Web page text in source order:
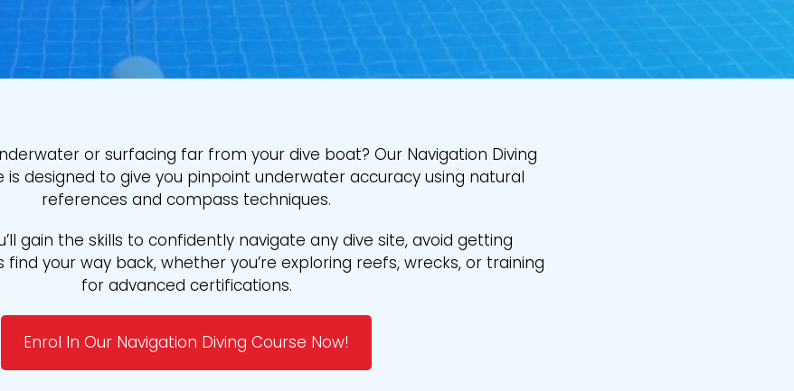
or surfacing far from your dive boat? Our Navigation Diving
is designed to give you pinpoint underwater accuracy using natural
references and compass techniques.
gain the skills to confidently navigate any dive site, avoid getting
your way back, whether you’re exploring reefs, wrecks, or training
for advanced certifications.
Enrol In Our Navigation Diving Course Now!